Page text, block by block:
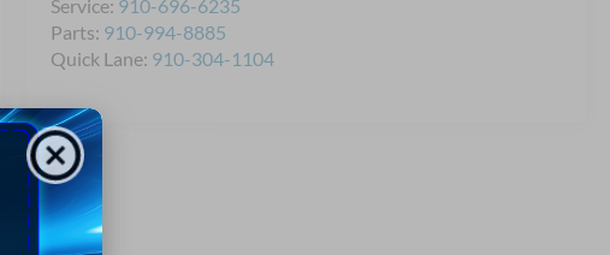
Service: 910-696-6235
Parts: 910-994-8885
Quick Lane: 910-304-1104